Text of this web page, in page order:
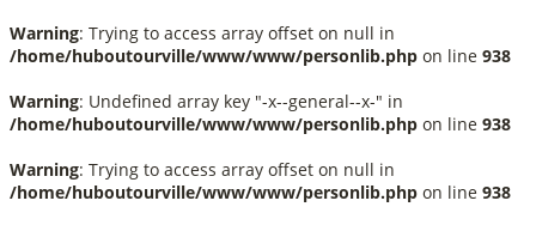
Warning: Trying to access array offset on null in
/home/huboutourville/www/www/personlib.php on line 938
Warning: Undefined array key "-x--general--x-" in
/home/huboutourville/www/www/personlib.php on line 938
Warning: Trying to access array offset on null in
/home/huboutourville/www/www/personlib.php on line 938